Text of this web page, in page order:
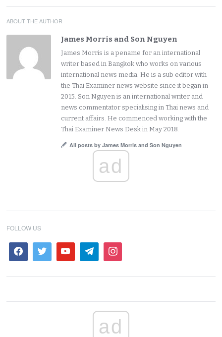
ABOUT THE AUTHOR
James Morris and Son Nguyen
James Morris is a pename for an international
writer based in Bangkok who works on various
international news media. He is a sub editor with
the Thai Examiner news website since it began in
2015. Son Nguyen is an international writer and
news commentator specialising in Thai news and
current affairs. He commenced working with the
Thai Examiner News Desk in May 2018.
All posts by James Morris and Son Nguyen
ad
FOLLOW US
ad